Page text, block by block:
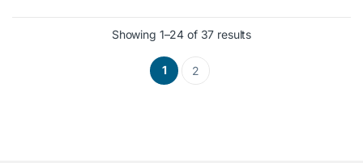
Showing 1–24 of 37 results
1 2